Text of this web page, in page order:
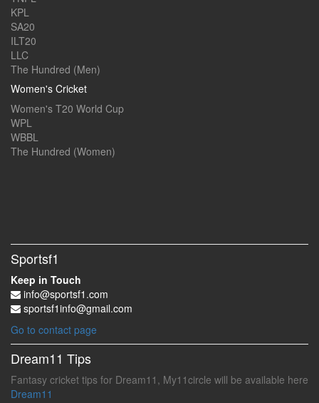
KPL
SA20
ILT20
LLC
The Hundred (Men)
Women's Cricket
Women's T20 World Cup
WPL
WBBL
The Hundred (Women)
Sportsf1
Keep in Touch
info@sportsf1.com
sportsf1info@gmail.com
Go to contact page
Dream11 Tips
Fantasy cricket tips for Dream11, My11circle will be available here
Dream11